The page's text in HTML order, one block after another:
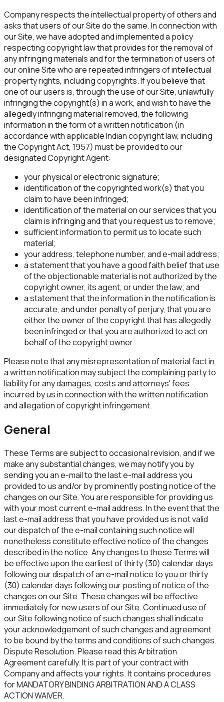
Company respects the intellectual property of others and
asks that users of our Site do the same. In connection with
our Site, we have adopted and implemented a policy
respecting copyright law that provides for the removal of
any infringing materials and for the termination of users of
our online Site who are repeated infringers of intellectual
property rights, including copyrights. If you believe that
one of our users is, through the use of our Site, unlawfully
infringing the copyright(s) in a work, and wish to have the
allegedly infringing material removed, the following
information in the form of a written notification (in
accordance with applicable Indian copyright law, including
the Copyright Act, 1957) must be provided to our
designated Copyright Agent:
your physical or electronic signature;
identification of the copyrighted work(s) that you
claim to have been infringed;
identification of the material on our services that you
claim is infringing and that you request us to remove;
sufficient information to permit us to locate such
material;
your address, telephone number, and e-mail address;
a statement that you have a good faith belief that use
of the objectionable material is not authorized by the
copyright owner, its agent, or under the law; and
a statement that the information in the notification is
accurate, and under penalty of perjury, that you are
either the owner of the copyright that has allegedly
been infringed or that you are authorized to act on
behalf of the copyright owner.
Please note that any misrepresentation of material fact in
a written notification may subject the complaining party to
liability for any damages, costs and attorneys' fees
incurred by us in connection with the written notification
and allegation of copyright infringement.
General
These Terms are subject to occasional revision, and if we
make any substantial changes, we may notify you by
sending you an e-mail to the last e-mail address you
provided to us and/or by prominently posting notice of the
changes on our Site. You are responsible for providing us
with your most current e-mail address. In the event that the
last e-mail address that you have provided us is not valid
our dispatch of the e-mail containing such notice will
nonetheless constitute effective notice of the changes
described in the notice. Any changes to these Terms will
be effective upon the earliest of thirty (30) calendar days
following our dispatch of an e-mail notice to you or thirty
(30) calendar days following our posting of notice of the
changes on our Site. These changes will be effective
immediately for new users of our Site. Continued use of
our Site following notice of such changes shall indicate
your acknowledgement of such changes and agreement
to be bound by the terms and conditions of such changes.
Dispute Resolution. Please read this Arbitration
Agreement carefully. It is part of your contract with
Company and affects your rights. It contains procedures
for MANDATORY BINDING ARBITRATION AND A CLASS
ACTION WAIVER.